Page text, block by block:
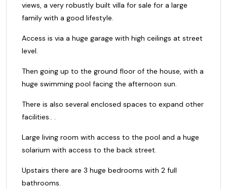
views, a very robustly built villa for sale for a large
family with a good lifestyle.
Access is via a huge garage with high ceilings at street
level.
Then going up to the ground floor of the house, with a
huge swimming pool facing the afternoon sun.
There is also several enclosed spaces to expand other
facilities.. .
Large living room with access to the pool and a huge
solarium with access to the back street.
Upstairs there are 3 huge bedrooms with 2 full
bathrooms.